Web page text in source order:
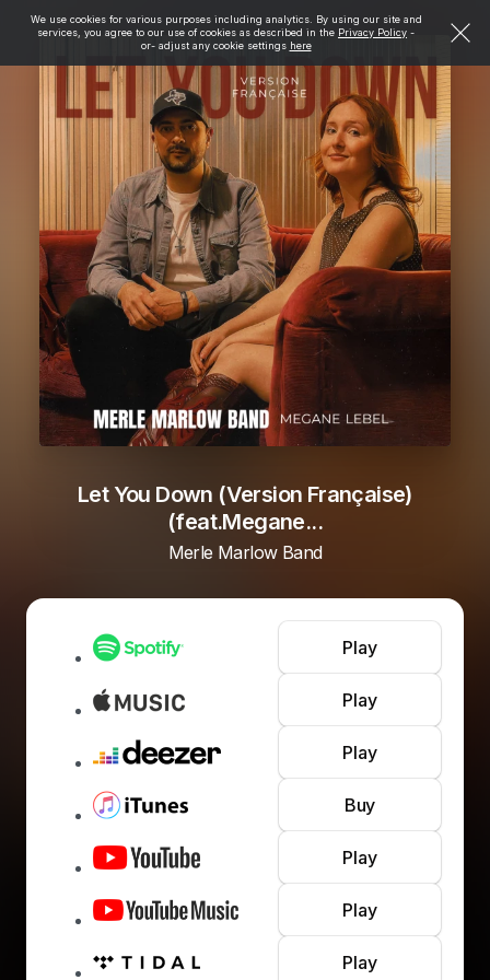
We use cookies for various purposes including analytics. By using our site and
services, you agree to our use of cookies as described in the Privacy Policy -
or- adjust any cookie settings here
Let You Down (Version Française)
(feat.Megane...
Merle Marlow Band
Play
Play
Play
Buy
Play
Play
Play